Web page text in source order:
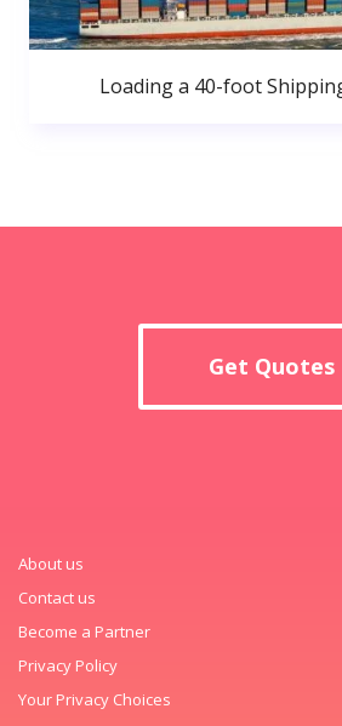
Loading a 40-foot
Get Quotes
About us
Contact us
Become a Partner
Privacy Policy
Your Privacy Choices